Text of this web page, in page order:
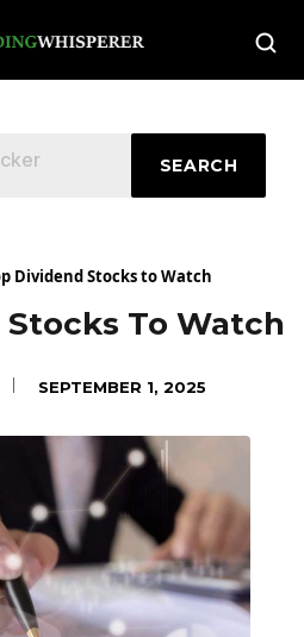
SEARCH
Dividend Stocks to Watch
To Watch
SEPTEMBER 1, 2025